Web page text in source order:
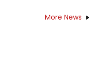
More News